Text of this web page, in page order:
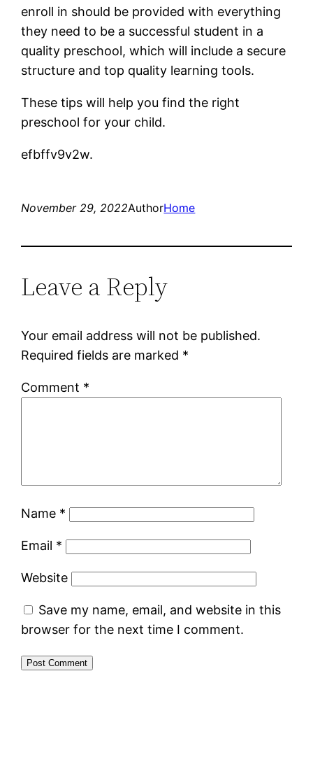
enroll in should be provided with everything
they need to be a successful student in a
quality preschool, which will include a secure
structure and top quality learning tools.
These tips will help you find the right
preschool for your child.
efbffv9v2w.
November 29, 2022AuthorHome
Leave a Reply
Your email address will not be published.
Required fields are marked *
Comment *
Name *
Email *
Website
Save my name, email, and website in this
browser for the next time I comment.